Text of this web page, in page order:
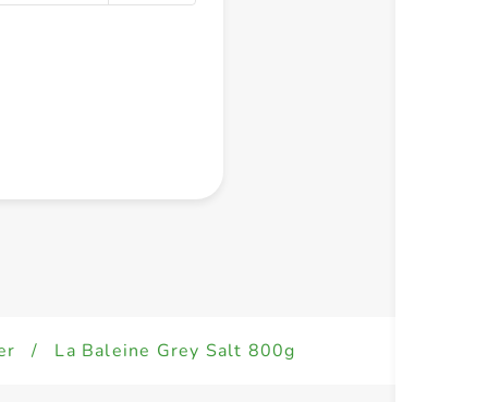
/ La Baleine Grey Salt 800g